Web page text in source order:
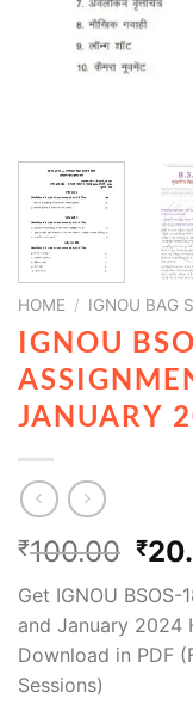
HOME / IGNOU BAG
IGNOU
JANUARY
₹100.00 ₹
Get IGNOU
and January 2024
Download in PDF
Sessions)